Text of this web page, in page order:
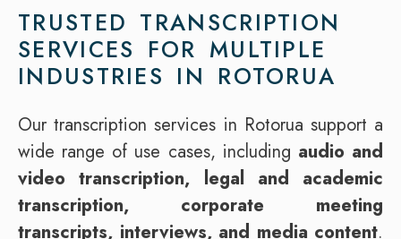
TRUSTED TRANSCRIPTION
SERVICES FOR MULTIPLE
INDUSTRIES IN ROTORUA
Our transcription services in Rotorua support a
wide range of use cases, including audio and
video transcription, legal and academic
transcription, corporate meeting
transcripts, interviews, and media content.